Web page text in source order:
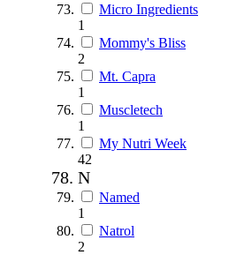
Micro Ingredients
1
Mommy's Bliss
2
Mt. Capra
1
Muscletech
1
My Nutri Week
42
N
Named
1
Natrol
2